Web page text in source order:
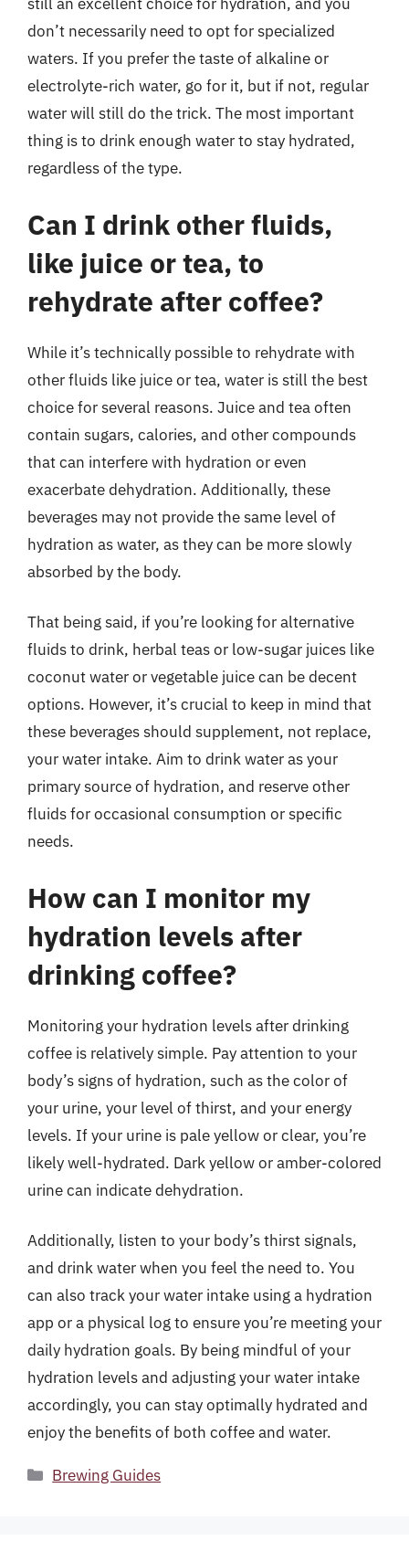
don’t necessarily need to opt for specialized
waters. If you prefer the taste of alkaline or
electrolyte-rich water, go for it, but if not, regular
water will still do the trick. The most important
thing is to drink enough water to stay hydrated,
regardless of the type.
Can I drink other fluids,
like juice or tea, to
rehydrate after coffee?
While it’s technically possible to rehydrate with
other fluids like juice or tea, water is still the best
choice for several reasons. Juice and tea often
contain sugars, calories, and other compounds
that can interfere with hydration or even
exacerbate dehydration. Additionally, these
beverages may not provide the same level of
hydration as water, as they can be more slowly
absorbed by the body.
That being said, if you’re looking for alternative
fluids to drink, herbal teas or low-sugar juices like
coconut water or vegetable juice can be decent
options. However, it’s crucial to keep in mind that
these beverages should supplement, not replace,
your water intake. Aim to drink water as your
primary source of hydration, and reserve other
fluids for occasional consumption or specific
needs.
How can I monitor my
hydration levels after
drinking coffee?
Monitoring your hydration levels after drinking
coffee is relatively simple. Pay attention to your
body’s signs of hydration, such as the color of
your urine, your level of thirst, and your energy
levels. If your urine is pale yellow or clear, you’re
likely well-hydrated. Dark yellow or amber-colored
urine can indicate dehydration.
Additionally, listen to your body’s thirst signals,
and drink water when you feel the need to. You
can also track your water intake using a hydration
app or a physical log to ensure you’re meeting your
daily hydration goals. By being mindful of your
hydration levels and adjusting your water intake
accordingly, you can stay optimally hydrated and
enjoy the benefits of both coffee and water.
Categories
Brewing Guides